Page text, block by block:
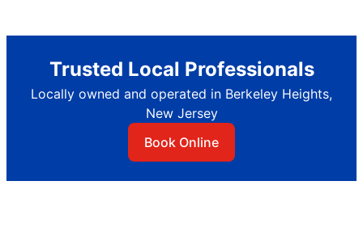
Trusted Local Professionals
Locally owned and operated in Berkeley Heights,
New Jersey
Book Online